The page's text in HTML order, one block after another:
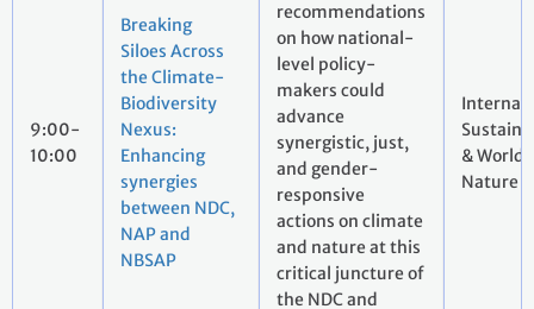
9:00-
10:00
Breaking
Siloes Across
the Climate-
Biodiversity
Nexus:
Enhancing
synergies
between NDC,
NAP and
NBSAP
recommendations
on how national-
level policy-
makers could
advance
synergistic, just,
and gender-
responsive
actions on climate
and nature at this
critical juncture of
the NDC and
& World
Nature